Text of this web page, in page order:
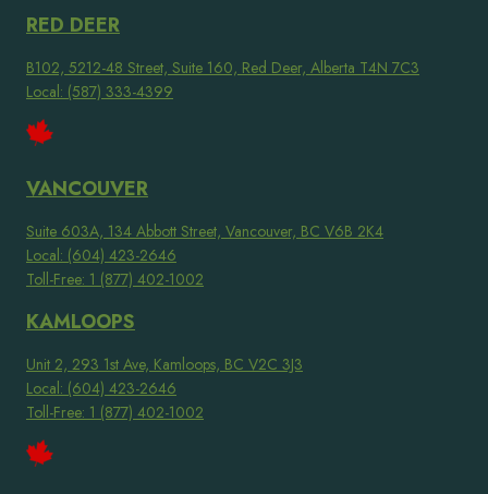
RED DEER
B102, 5212-48 Street, Suite 160, Red Deer, Alberta T4N 7C3
Local: (587) 333-4399
VANCOUVER
Suite 603A, 134 Abbott Street, Vancouver, BC V6B 2K4
Local: (604) 423-2646
Toll-Free: 1 (877) 402-1002
KAMLOOPS
Unit 2, 293 1st Ave, Kamloops, BC V2C 3J3
Local: (604) 423-2646
Toll-Free: 1 (877) 402-1002